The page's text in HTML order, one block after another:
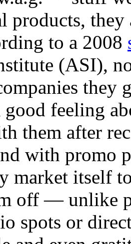
products, they
to a 2008
(ASI),
they
good feeling
them after
with promo
market itself
off — unlike
spots or